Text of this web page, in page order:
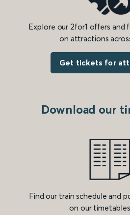
Explore our 2for1 offers and
on attractions
Get tickets for
Download our
Find our train schedule and
on our